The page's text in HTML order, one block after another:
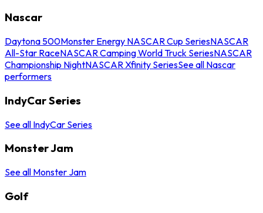
Nascar
Daytona 500Monster Energy NASCAR Cup SeriesNASCAR
All-Star RaceNASCAR Camping World Truck SeriesNASCAR
Championship NightNASCAR Xfinity SeriesSee all Nascar
performers
IndyCar Series
See all IndyCar Series
Monster Jam
See all Monster Jam
Golf